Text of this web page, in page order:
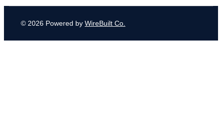
© 2026 Powered by WireBuilt Co.